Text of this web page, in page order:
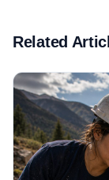
Related